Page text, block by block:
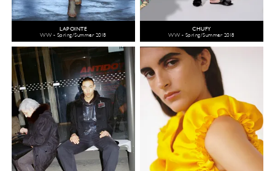
LAPOINTE
WW - Spring/Summer 2018
CHUFY
WW - Spring/Summer 2018